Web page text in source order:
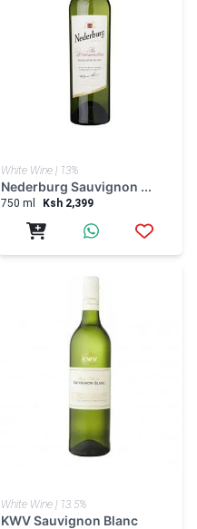
White Wine | 13%
Nederburg Sauvignon ...
750 ml Ksh 2,399
White Wine | 13.5%
KWV Sauvignon Blanc